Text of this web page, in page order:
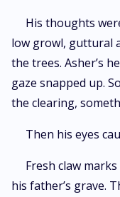
His thoughts
low growl, guttural
the trees. Asher’s
gaze snapped up.
the clearing,
Then his eyes
Fresh claw
his father’s grave.